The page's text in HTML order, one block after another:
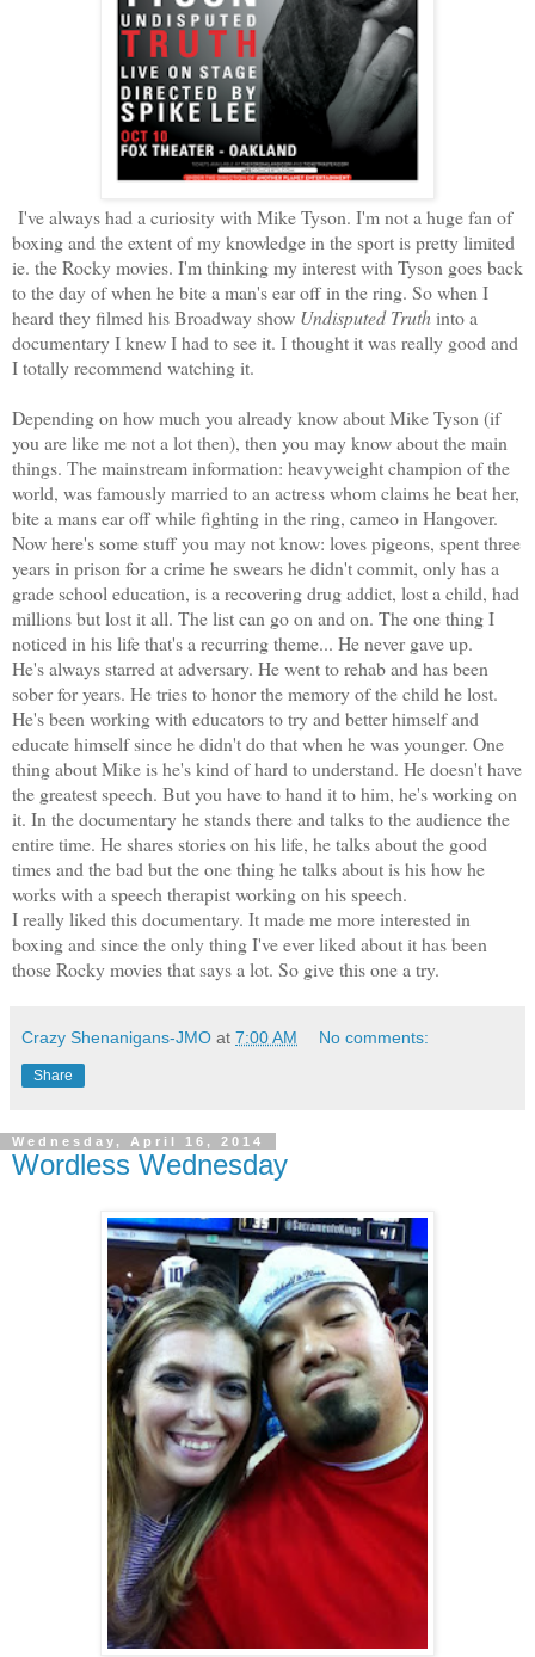
I've always had a curiosity with Mike Tyson. I'm not a huge fan of
boxing and the extent of my knowledge in the sport is pretty limited
ie. the Rocky movies. I'm thinking my interest with Tyson goes back
to the day of when he bite a man's ear off in the ring. So when I
heard they filmed his Broadway show Undisputed Truthinto a
documentary I knew I had to see it. I thought it was really good and
I totally recommend watching it.
Depending on how much you already know about Mike Tyson (if
you are like me not a lot then), then you may know about the main
things. The mainstream information: heavyweight champion of the
world, was famously married to an actress whom claims he beat her,
bite a mans ear off while fighting in the ring, cameo in Hangover.
Now here's some stuff you may not know: loves pigeons, spent three
years in prison for a crime he swears he didn't commit, only has a
grade school education, is a recovering drug addict, lost a child, had
millions but lost it all. The list can go on and on. The one thing I
noticed in his life that's a recurring theme... He never gave up.
He's always starred at adversary. He went to rehab and has been
sober for years. He tries to honor the memory of the child he lost.
He's been working with educators to try and better himself and
educate himself since he didn't do that when he was younger. One
thing about Mike is he's kind of hard to understand. He doesn't have
the greatest speech. But you have to hand it to him, he's working on
it. In the documentary he stands there and talks to the audience the
entire time. He shares stories on his life, he talks about the good
times and the bad but the one thing he talks about is his how he
works with a speech therapist working on his speech.
I really liked this documentary. It made me more interested in
boxing and since the only thing I've ever liked about it has been
those Rocky movies that says a lot. So give this one a try.
Crazy Shenanigans-JMO at 7:00 AM No comments:
Share
Wednesday, April 16, 2014
Wordless Wednesday